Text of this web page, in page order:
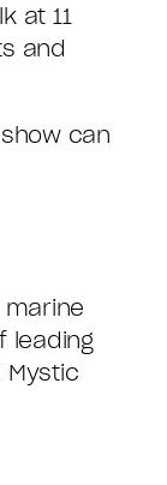
at 11
and
can
marine
leading
Mystic